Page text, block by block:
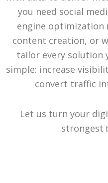
you need social
engine optimization
content creation, or
tailor every solution
simple: increase
convert traffic
Let us turn your
strongest